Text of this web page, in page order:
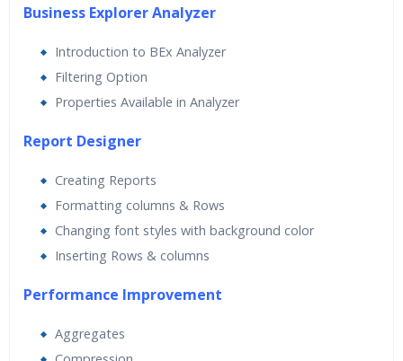
Business Explorer Analyzer
Introduction to BEx Analyzer
Filtering Option
Properties Available in Analyzer
Report Designer
Creating Reports
Formatting columns & Rows
Changing font styles with background color
Inserting Rows & columns
Performance Improvement
Aggregates